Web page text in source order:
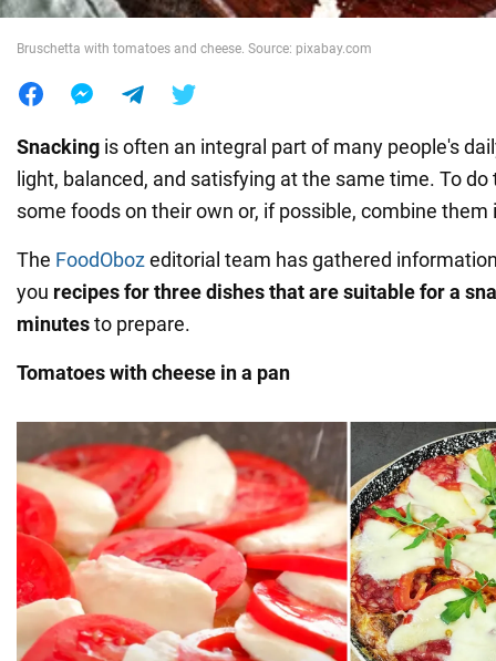
Bruschetta with tomatoes and cheese. Source: pixabay.com
Snacking is often an integral part of many people's
light, balanced, and satisfying at the same time. To do
some foods on their own or, if possible, combine them
The FoodObozeditorial team has gathered
you recipes for three dishes that are suitable for a
minutesto prepare.
Tomatoes with cheese in a pan